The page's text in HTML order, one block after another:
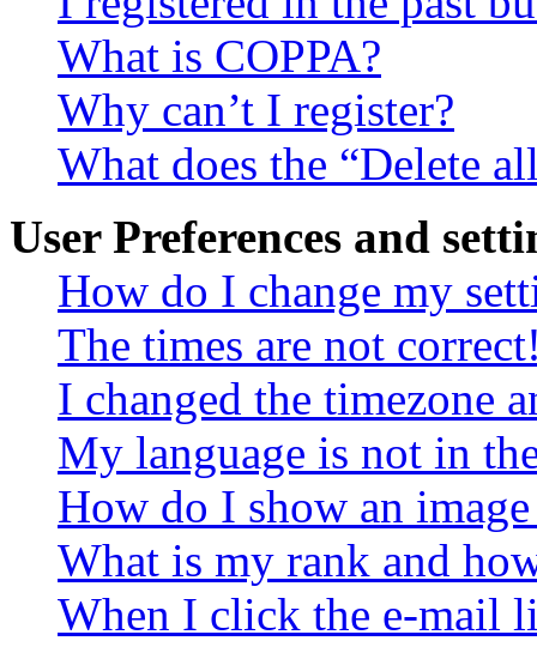
What is COPPA?
Why can’t I register?
What does the “Delete
User Preferences and
How do I change my
The times are not
I changed the timezone
My language is not in
How do I show an
What is my rank and
When I click the e-mail